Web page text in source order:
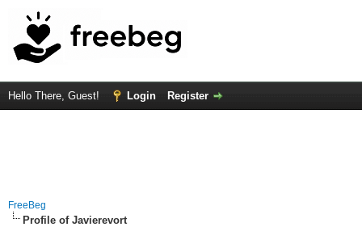
Hello There, Guest! Login Register
FreeBeg
Profile of Javierevort